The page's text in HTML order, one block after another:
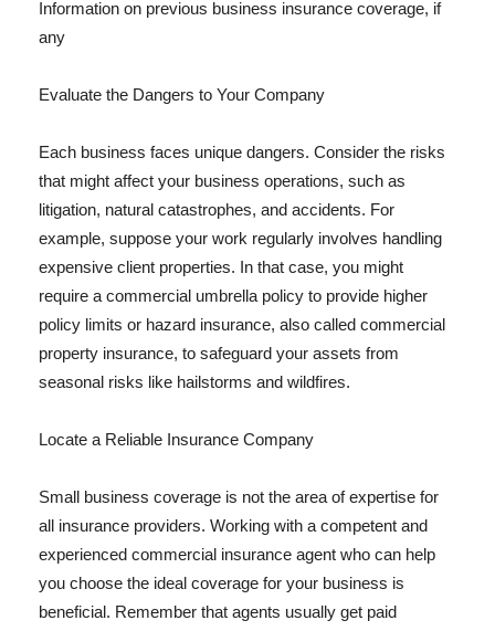
Information on previous business insurance coverage, if
any
Evaluate the Dangers to Your Company
Each business faces unique dangers. Consider the risks
that might affect your business operations, such as
litigation, natural catastrophes, and accidents. For
example, suppose your work regularly involves handling
expensive client properties. In that case, you might
require a commercial umbrella policy to provide higher
policy limits or hazard insurance, also called commercial
property insurance, to safeguard your assets from
seasonal risks like hailstorms and wildfires.
Locate a Reliable Insurance Company
Small business coverage is not the area of expertise for
all insurance providers. Working with a competent and
experienced commercial insurance agent who can help
you choose the ideal coverage for your business is
beneficial. Remember that agents usually get paid